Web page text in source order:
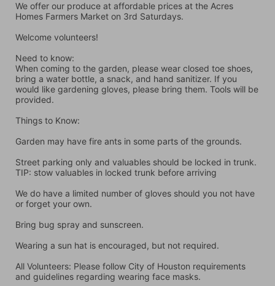
We offer our produce at affordable prices at the Acres
Homes Farmers Market on 3rd Saturdays.
Welcome volunteers!
Need to know:
When coming to the garden, please wear closed toe shoes,
bring a water bottle, a snack, and hand sanitizer. If you
would like gardening gloves, please bring them. Tools will be
provided.
Things to Know:
Garden may have fire ants in some parts of the grounds.
Street parking only and valuables should be locked in trunk.
TIP: stow valuables in locked trunk before arriving
We do have a limited number of gloves should you not have
or forget your own.
Bring bug spray and sunscreen.
Wearing a sun hat is encouraged, but not required.
All Volunteers: Please follow City of Houston requirements
and guidelines regarding wearing face masks.